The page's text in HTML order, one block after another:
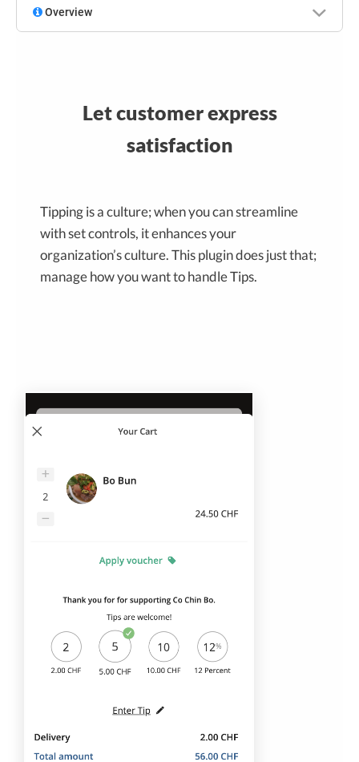
Overview
Let customer express
satisfaction
Tipping is a culture; when you can streamline
with set controls, it enhances your
organization’s culture. This plugin does just that;
manage how you want to handle Tips.